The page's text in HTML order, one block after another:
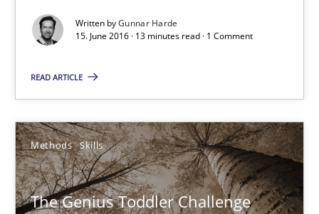
Written byGunnar Harde
15. June 2016 · 13 minutes read · 1 Comment
READ ARTICLE
Methods Skills
The Genius Toddler Challenge
13 minutes